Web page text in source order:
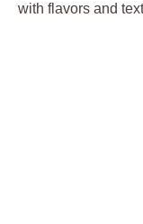
with flavors and